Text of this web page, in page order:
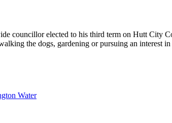
councillor elected to his third term on Hutt City
the dogs, gardening or pursuing an interest in
Water